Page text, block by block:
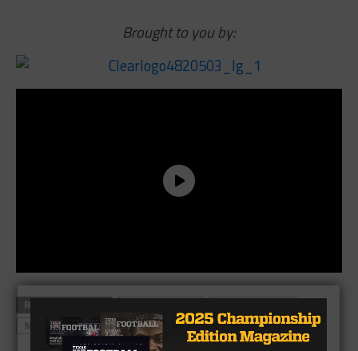
Brought to you by:
RELATED TOPICS
MATT STAFFORD